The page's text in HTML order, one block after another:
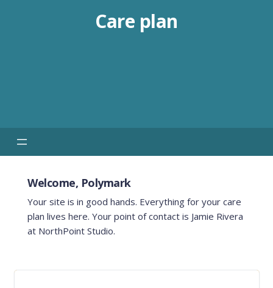
Care plan
Welcome, Polymark
Your site is in good hands. Everything for your care
plan lives here. Your point of contact is Jamie Rivera
at NorthPoint Studio.